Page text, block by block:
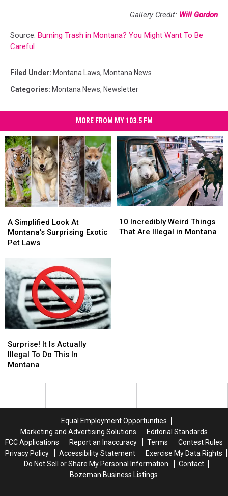
Gallery Credit: Will Gordon
Source: Burning Trash in Montana? You Might Want To Be
Careful
Filed Under: Montana Laws, Montana News
Categories: Montana News, Newsletter
MORE FROM MY 103.5 FM
Simplified
Look
At
Exotic
Pet
Laws
A Simplified Look At
Montana’s Surprising Exotic
Pet Laws
Simplified
Look
At
Exotic
Pet
Laws
Incredibly
Weird
10 Incredibly Weird Things
That Are Illegal in Montana
Incredibly
Weird
It
Is
Actually
To
Surprise! It Is Actually
Illegal To Do This In
Montana
It
Is
Actually
To
Equal Employment Opportunities
Marketing and Advertising Solutions
Editorial Standards
FCC Applications
Report an Inaccuracy Terms
Contest Rules
Privacy Policy
Accessibility Statement
Exercise My Data Rights
Do Not Sell or Share My Personal Information
Contact
Bozeman Business Listings